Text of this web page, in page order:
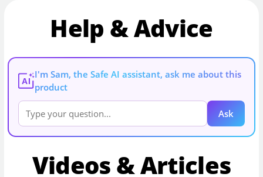
Help & Advice
AI
I'm Sam, the Safe AI assistant, ask me about this
product
Ask
Videos & Articles